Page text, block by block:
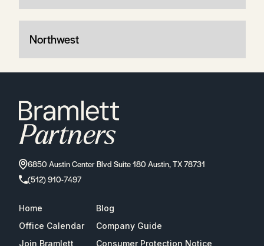
Northwest
6850 Austin Center Blvd Suite 180 Austin, TX 78731
(512) 910-7497
Home
Blog
Office Calendar
Company Guide
Join Bramlett
Consumer Protection Notice